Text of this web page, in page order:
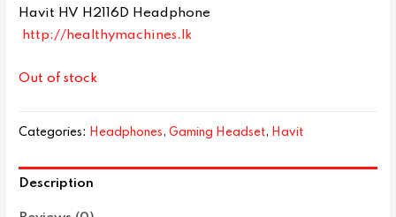
Havit HV H2116D Headphone
http://healthymachines.lk
Out of stock
Categories: Headphones,Gaming Headset, Havit
Description